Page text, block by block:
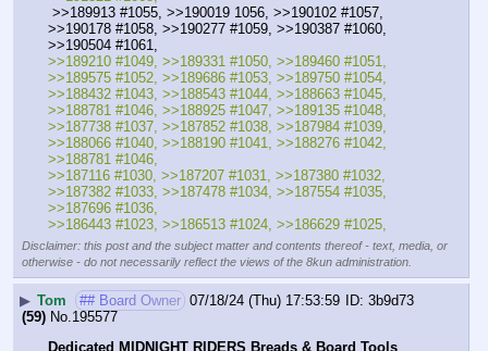
>>190178 #1058, >>190277 #1059, >>190387 #1060,
>>190504 #1061,
>>189210 #1049, >>189331 #1050, >>189460 #1051,
>>189575 #1052, >>189686 #1053, >>189750 #1054,
>>188432 #1043, >>188543 #1044, >>188663 #1045,
>>188781 #1046, >>188925 #1047, >>189135 #1048,
>>187738 #1037, >>187852 #1038, >>187984 #1039,
>>188066 #1040, >>188190 #1041, >>188276 #1042,
>>188781 #1046,
>>187116 #1030, >>187207 #1031, >>187380 #1032,
>>187382 #1033, >>187478 #1034, >>187554 #1035,
>>187696 #1036,
>>186443 #1023, >>186513 #1024, >>186629 #1025,
Disclaimer: this post and the subject matter and contents thereof - text, media, or
otherwise - do not necessarily reflect the views of the 8kun administration.
▶ Tom ## Board Owner 07/18/24 (Thu) 17:53:59
3b9d73
(59) No. 195577
Dedicated MIDNIGHT RIDERS Breads & Board Tools